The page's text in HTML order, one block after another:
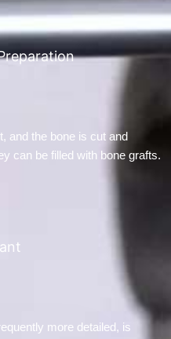
and the bone is cut and
can be filled with bone grafts.
more detailed, is